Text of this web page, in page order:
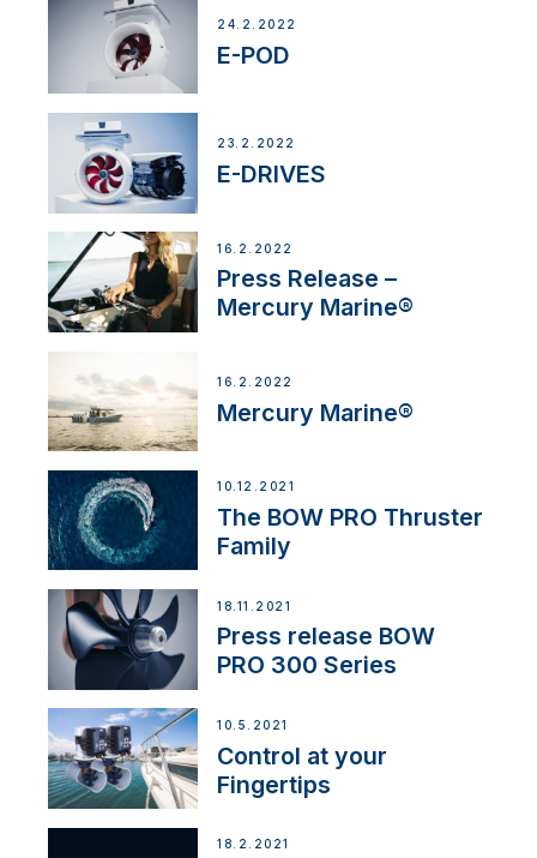
24.2.2022
E-POD
23.2.2022
E-DRIVES
16.2.2022
Press Release –
Mercury Marine®
16.2.2022
Mercury Marine®
10.12.2021
The BOW PRO Thruster
Family
18.11.2021
Press release BOW
PRO 300 Series
10.5.2021
Control at your
Fingertips
18.2.2021